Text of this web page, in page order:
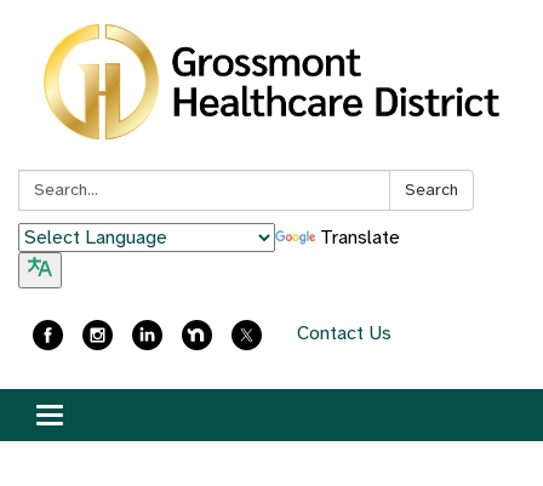
Search: Search
Translate
Contact Us
Toggle
navigation